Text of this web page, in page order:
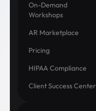
On-Demand
Workshops
AR Marketplace
Pricing
HIPAA Compliance
Client Success Center